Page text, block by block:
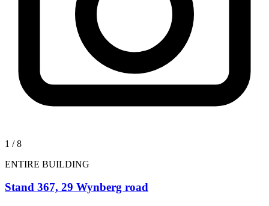
1 /8
ENTIRE BUILDING
Stand 367, 29 Wynberg road